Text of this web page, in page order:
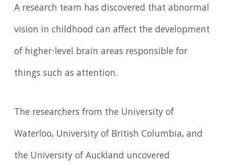
A research team has discovered that abnormal
vision in childhood can affect the development
of higher-level brain areas responsible for
things such as attention.
The researchers from the University of
Waterloo, University of British Columbia, and
the University of Auckland uncovered